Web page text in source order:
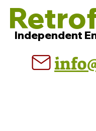
Independent